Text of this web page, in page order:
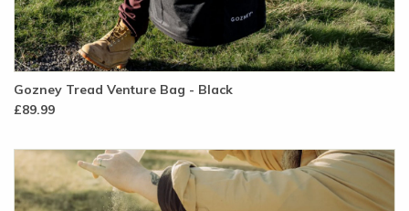
Gozney Tread Venture Bag - Black
£89.99